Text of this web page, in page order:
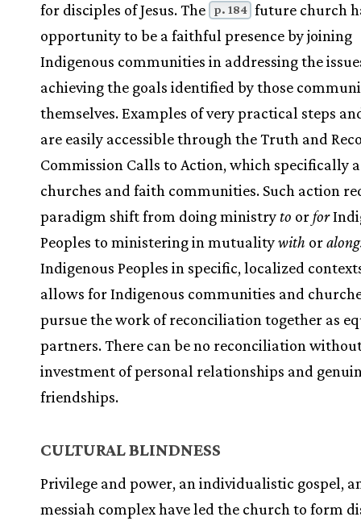
for disciples of Jesus. The
p. 184 future church
opportunity to be a faithful presence by joining
Indigenous communities in addressing the
achieving the goals identified by those
themselves. Examples of very practical steps
are easily accessible through the Truth and
Commission Calls to Action, which specifically
churches and faith communities. Such action
paradigm shift from doing ministry to orfor
Peoples to ministering in mutualitywith or
Indigenous Peoples in specific, localized
allows for Indigenous communities and
pursue the work of reconciliation together as
partners. There can be no reconciliation
investment of personal relationships and
friendships.
CULTURAL BLINDNESS
Privilege and power, an individualistic gospel,
messiah complex have led the church to form